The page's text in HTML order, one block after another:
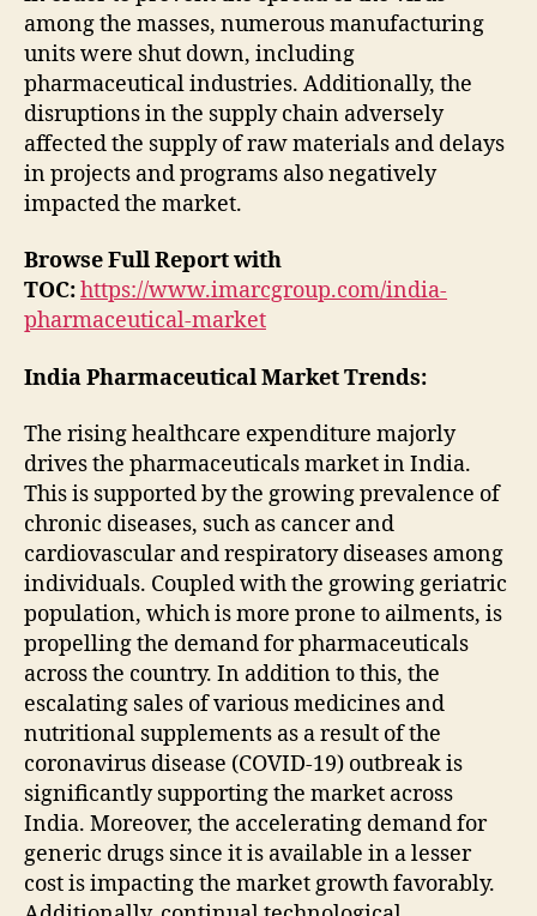
among the masses, numerous manufacturing
units were shut down, including
pharmaceutical industries. Additionally, the
disruptions in the supply chain adversely
affected the supply of raw materials and delays
in projects and programs also negatively
impacted the market.
Browse Full Report with
TOC:https://www.imarcgroup.com/india-
pharmaceutical-market
India Pharmaceutical Market Trends:
The rising healthcare expenditure majorly
drives the pharmaceuticals market in India.
This is supported by the growing prevalence of
chronic diseases, such as cancer and
cardiovascular and respiratory diseases among
individuals. Coupled with the growing geriatric
population, which is more prone to ailments, is
propelling the demand for pharmaceuticals
across the country. In addition to this, the
escalating sales of various medicines and
nutritional supplements as a result of the
coronavirus disease (COVID-19) outbreak is
significantly supporting the market across
India. Moreover, the accelerating demand for
generic drugs since it is available in a lesser
cost is impacting the market growth favorably.